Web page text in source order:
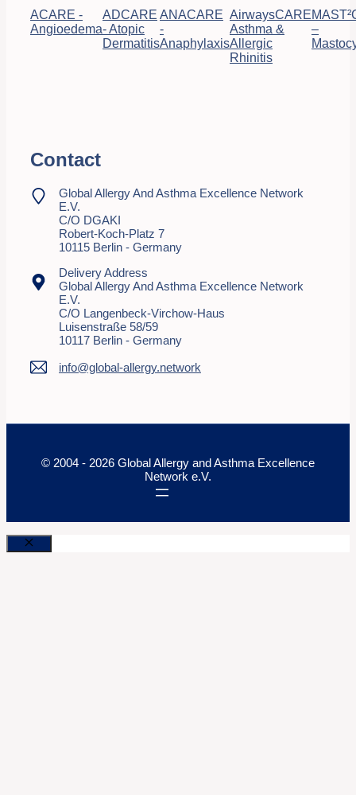
ACARE -
Angioedema
ADCARE
- Atopic
Dermatitis
ANACARE
-
Anaphylaxis
AirwaysCARE
Asthma &
Allergic
Rhinitis
–
Contact
Global Allergy And Asthma Excellence Network
E.V.
C/o DGAKI
Robert-Koch-Platz 7
10115 Berlin - Germany
Delivery Address
Global Allergy And Asthma Excellence Network
E.V.
C/o Langenbeck-Virchow-Haus
Luisenstraße 58/59
10117 Berlin - Germany
info@global-allergy.network
© 2004 - 2026 Global Allergy and Asthma Excellence
Network e.V.
Close